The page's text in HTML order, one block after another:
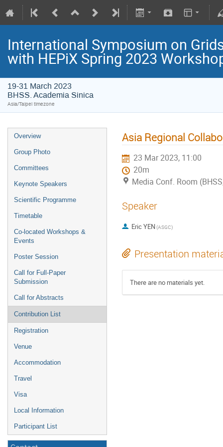
International Symposium on
with HEPiX Spring 2023
19-31 March 2023
BHSS. Academia Sinica
Asia/Taipei timezone
Overview
Group Photo
Committees
Keynote Speakers
Scientific Programme
Timetable
Co-located Workshops &
Events
Poster Session
Call for Full-Paper
Submission
Call for Abstracts
Contribution List
Registration
Venue
Accommodation
Travel
Visa
Local Information
Participant List
Asia Regional
23 Mar 2023, 11:00
20m
Media Conf. Room
Speaker
Eric YEN(ASGC)
Presentation
There are no materials yet.